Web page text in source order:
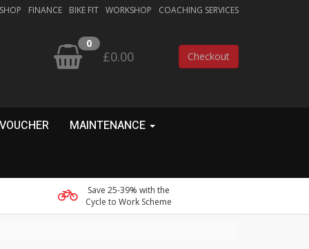
FINANCE BIKE FIT WORKSHOP COACHING SERVICES
0
£0.00 Checkout
MAINTENANCE
Save 25-39% with the
Cycle to Work Scheme